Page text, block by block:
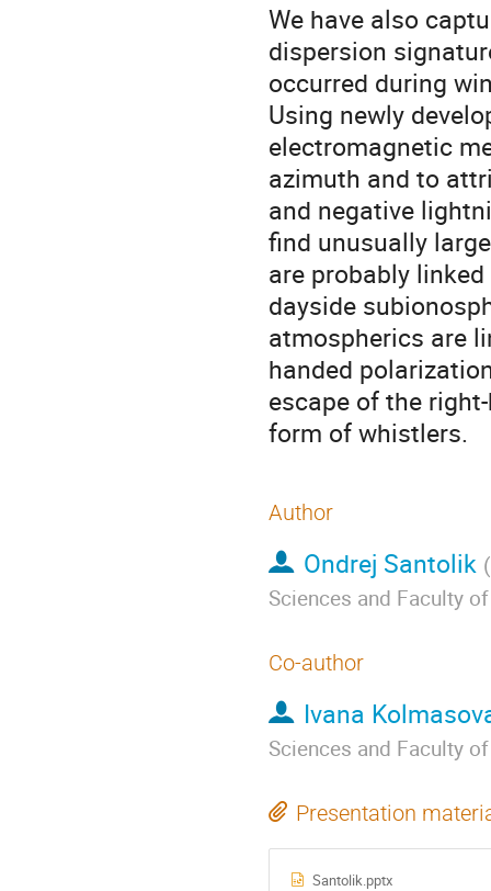
We have also
dispersion
occurred during
Using newly
electromagnetic
azimuth and to
and negative
find unusually
are probably
dayside
atmospherics are
handed
escape of the
form of whistlers.
Author
Ondrej Santolik (
Sciences and Faculty
Co-author
Ivana
Sciences and Faculty
Presentation
Santolik.pptx